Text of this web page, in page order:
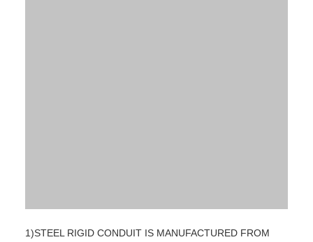
1)STEEL RIGID CONDUIT IS MANUFACTURED FROM